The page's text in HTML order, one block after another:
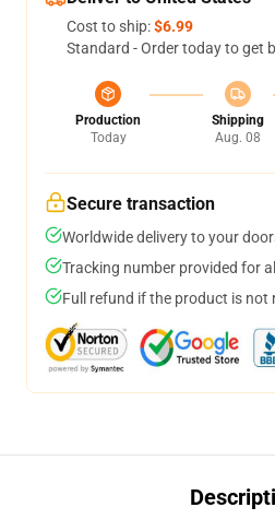
Cost to ship:$6.99
Standard - Order today to get
Production
Today
Shipping
Aug. 08
Secure transaction
Worldwide delivery to your
Tracking number provided for
Full refund if the product is not